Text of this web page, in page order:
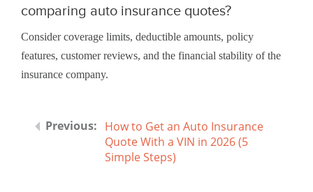
comparing auto insurance quotes?
Consider coverage limits, deductible amounts, policy
features, customer reviews, and the financial stability of the
insurance company.
How to Get an Auto Insurance
Quote With a VIN in 2026 (5
Simple Steps)